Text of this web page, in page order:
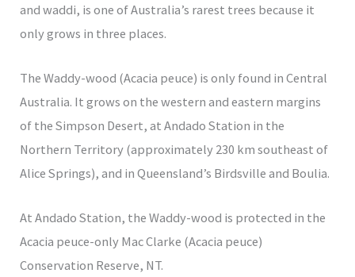
and waddi, is one of Australia’s rarest trees because it
only grows in three places.
The Waddy-wood (Acacia peuce) is only found in Central
Australia. It grows on the western and eastern margins
of the Simpson Desert, at Andado Station in the
Northern Territory (approximately 230 km southeast of
Alice Springs), and in Queensland’s Birdsville and Boulia.
At Andado Station, the Waddy-wood is protected in the
Acacia peuce-only Mac Clarke (Acacia peuce)
Conservation Reserve, NT.